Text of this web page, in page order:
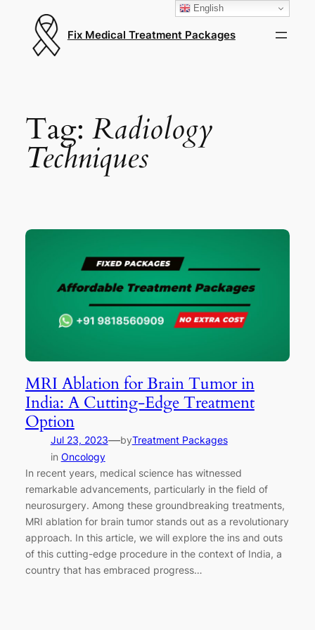
Fix Medical Treatment Packages
Tag: Radiology
Techniques
MRI Ablation for Brain Tumor in
India: A Cutting-Edge Treatment
Option
Jul 23, 2023—byTreatment Packages
in Oncology
In recent years, medical science has witnessed
remarkable advancements, particularly in the field of
neurosurgery. Among these groundbreaking treatments,
MRI ablation for brain tumor stands out as a revolutionary
approach. In this article, we will explore the ins and outs
of this cutting-edge procedure in the context of India, a
country that has embraced progress…
English